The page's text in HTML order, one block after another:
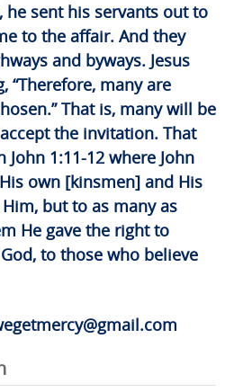
he sent his servants out to
to the affair. And they
and byways. Jesus
“Therefore, many are
That is, many will be
the invitation. That
1:11-12 where John
own [kinsmen] and His
but to as many as
He gave the right to
to those who believe